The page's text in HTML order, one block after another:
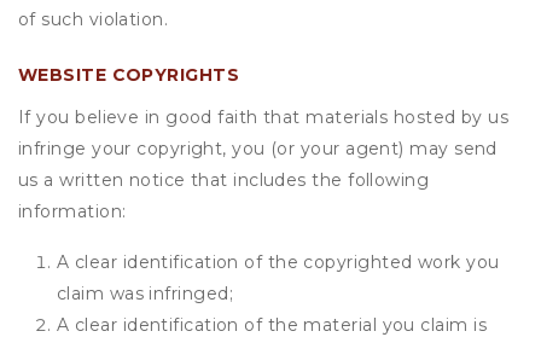
of such violation.
WEBSITE COPYRIGHTS
If you believe in good faith that materials hosted by us
infringe your copyright, you (or your agent) may send
us a written notice that includes the following
information:
A clear identification of the copyrighted work you
claim was infringed;
A clear identification of the material you claim is